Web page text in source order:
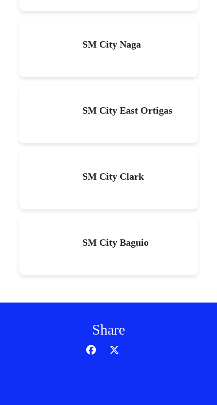
SM City Naga
SM City East Ortigas
SM City Clark
SM City Baguio
Share